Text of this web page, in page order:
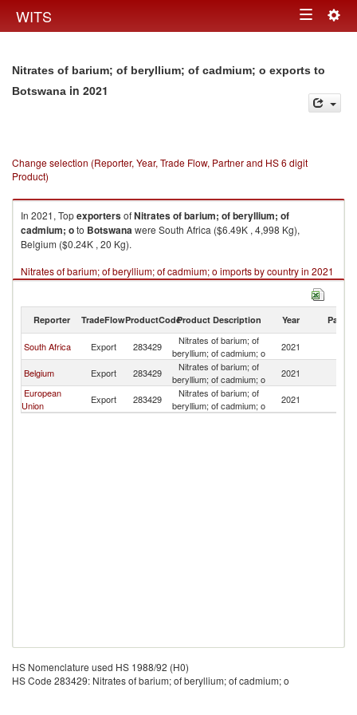
WITS Toggle
Nitrates of barium; of beryllium; of cadmium; o exports to
Botswana in 2021
Change selection (Reporter, Year, Trade Flow, Partner and HS 6 digit
Product)
In 2021, TopexportersofNitrates of barium; of beryllium; of
cadmium; oto Botswanawere South Africa ($6.49K , 4,998 Kg),
Belgium ($0.24K , 20 Kg).
Nitrates of barium; of beryllium; of cadmium; o imports by country in 2021
Reporter TradeFlowProductCodeProduct Description Year Partner
South Africa Export 283429
Nitrates of barium; of
beryllium; of cadmium; o
2021
Belgium Export 283429
Nitrates of barium; of
beryllium; of cadmium; o
2021
European
Union
Export 283429
Nitrates of barium; of
beryllium; of cadmium; o
2021
HS Nomenclature used HS 1988/92 (H0)
HS Code 283429: Nitrates of barium; of beryllium; of cadmium; o